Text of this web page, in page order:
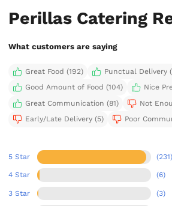
Perillas Catering
What customers are saying
Great Food (192)
Punctual Delivery
Good Amount of Food (104)
Nice
Great Communication (81)
Not
Early/Late Delivery (5)
Poor
5 Star (231)
4 Star (6)
3 Star (3)